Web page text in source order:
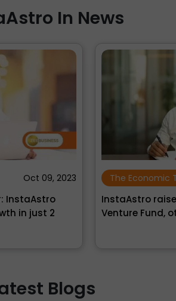
In News
Times Nov 30, 2021
Rs 3 crore from Artha
others
Blogs